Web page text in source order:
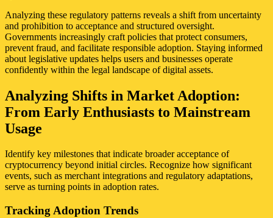
Analyzing these regulatory patterns reveals a shift from uncertainty
and prohibition to acceptance and structured oversight.
Governments increasingly craft policies that protect consumers,
prevent fraud, and facilitate responsible adoption. Staying informed
about legislative updates helps users and businesses operate
confidently within the legal landscape of digital assets.
Analyzing Shifts in Market Adoption:
From Early Enthusiasts to Mainstream
Usage
Identify key milestones that indicate broader acceptance of
cryptocurrency beyond initial circles. Recognize how significant
events, such as merchant integrations and regulatory adaptations,
serve as turning points in adoption rates.
Tracking Adoption Trends